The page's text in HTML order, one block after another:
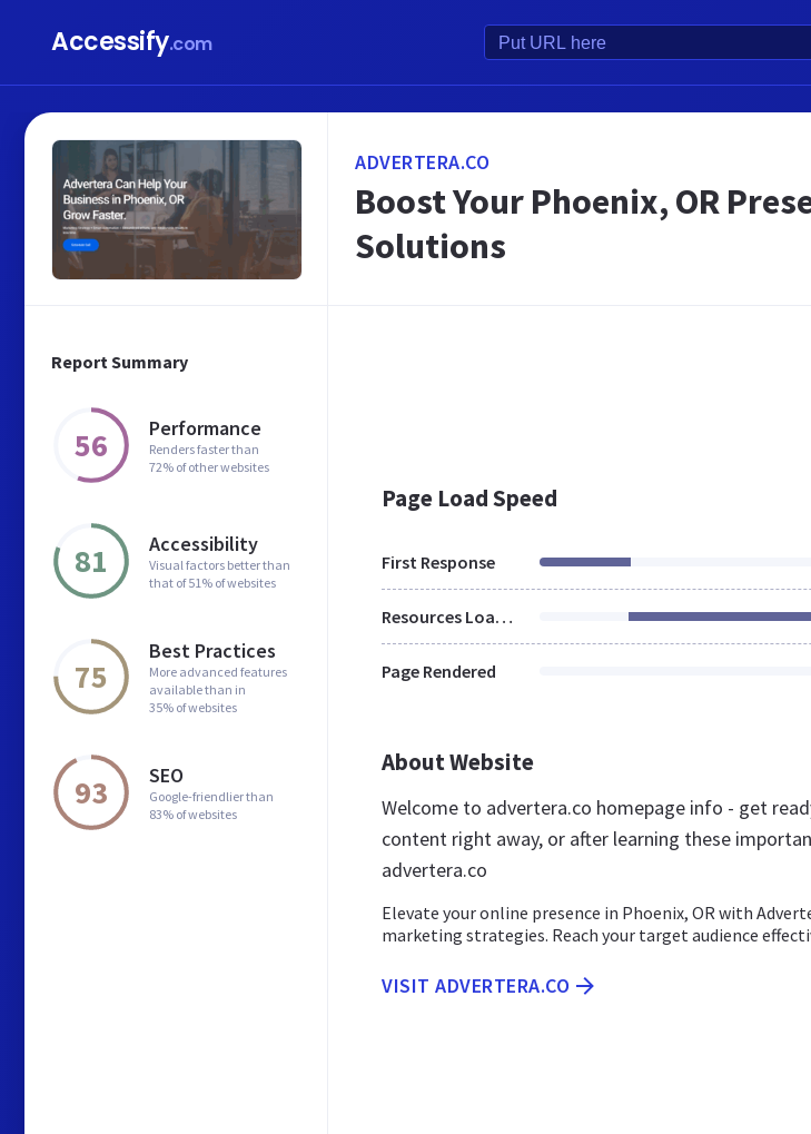
Accessify.com
Report Summary
56 Performance
Renders faster than
72% of other websites
81 Accessibility
Visual factors better than
that of 51% of websites
75
Best Practices
More advanced features
available than in
35% of websites
93 SEO
Google-friendlier than
83% of websites
ADVERTERA.CO
Boost Your Phoenix, OR
Solutions
Page Load Speed
First Response
Resources Loaded
Page Rendered
About Website
Welcome to advertera.co homepage info - get
content right away, or after learning these
advertera.co
Elevate your online presence in Phoenix, OR with
marketing strategies. Reach your target audience
VISIT ADVERTERA.CO